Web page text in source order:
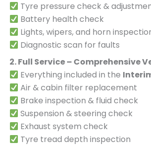
Tyre pressure check &
Battery health check
Lights, wipers, and horn
Diagnostic scan for faults
2. Full Service – Comprehensive
Everything included in the
Air & cabin filter replacement
Brake inspection & fluid check
Suspension & steering check
Exhaust system check
Tyre tread depth inspection